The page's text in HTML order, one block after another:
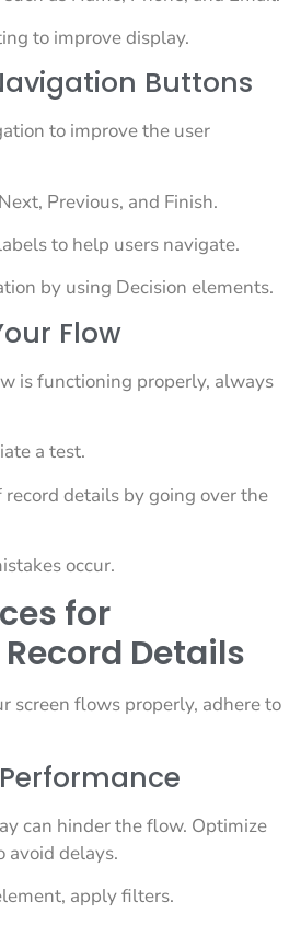
to improve display.
Buttons
to improve the user
Previous, and Finish.
to help users navigate.
by using Decision elements.
Flow
is functioning properly, always
a test.
details by going over the
occur.
for
Details
screen flows properly, adhere to
can hinder the flow. Optimize
avoid delays.
apply filters.